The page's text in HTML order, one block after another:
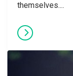
themselves....